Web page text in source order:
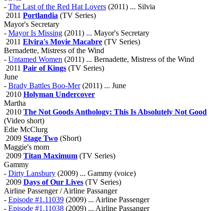
- The Last of the Red Hat Lovers (2011) ... Silvia
2011 Portlandia (TV Series)
Mayor's Secretary
- Mayor Is Missing (2011) ... Mayor's Secretary
2011 Elvira's Movie Macabre (TV Series)
Bernadette, Mistress of the Wind
- Untamed Women (2011) ... Bernadette, Mistress of the Wind
2011 Pair of Kings (TV Series)
June
- Brady Battles Boo-Mer(2011) ... June
2010 Holyman Undercover
Martha
2010 The Not Goods Anthology: This Is Absolutely Not Good
(Video short)
Edie McClurg
2009 Stage Two (Short)
Maggie's mom
2009 Titan Maximum (TV Series)
Gammy
- Dirty Lansbury (2009) ... Gammy (voice)
2009 Days of Our Lives (TV Series)
Airline Passenger / Airline Passanger
- Episode #1.11039 (2009) ... Airline Passenger
- Episode #1.11038 (2009) ... Airline Passanger